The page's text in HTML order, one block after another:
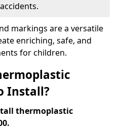
markings are a versatile
enriching, safe, and
for children.
Install?
thermoplastic